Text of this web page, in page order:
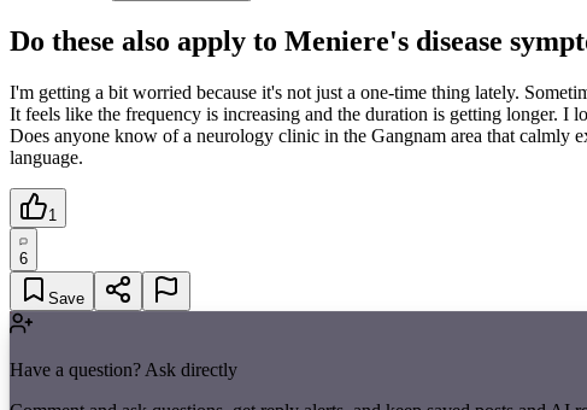
Do these also apply to Meniere's disease
I'm getting a bit worried because it's not just a one-time thing lately.
It feels like the frequency is increasing and the duration is getting longer. I
Does anyone know of a neurology clinic in the Gangnam area that calmly
language.
1
6
Save
Have a question? Ask directly